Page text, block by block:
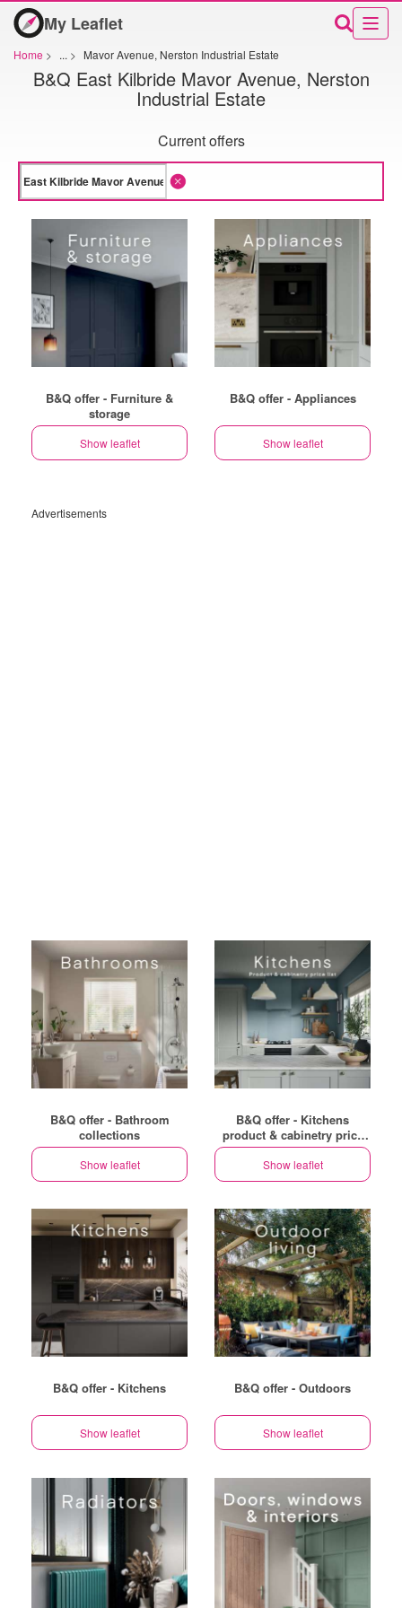
My Leaflet
Home > ... > Mavor Avenue, Nerston Industrial Estate
B&Q East Kilbride Mavor Avenue, Nerston
Industrial Estate
Current offers
B&Q offer - Furniture &
storage
Show leaflet
B&Q offer - Appliances
Show leaflet
Advertisements
B&Q offer - Bathroom
collections
Show leaflet
B&Q offer - Kitchens
product & cabinetry price
list
Show leaflet
B&Q offer - Kitchens
Show leaflet
B&Q offer - Outdoors
Show leaflet